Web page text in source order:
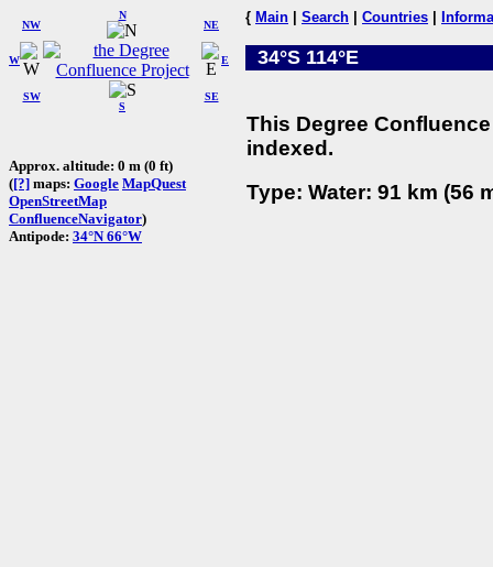
W
NW
N
NE
SW
S
SE
E
Approx. altitude: 0 m (0 ft)
([?] maps: Google MapQuest
OpenStreetMap
ConfluenceNavigator)
Antipode: 34°N 66°W
{ Main Search Countries
34°S 114°E
This Degree
indexed.
Type: Water: 91 km (56